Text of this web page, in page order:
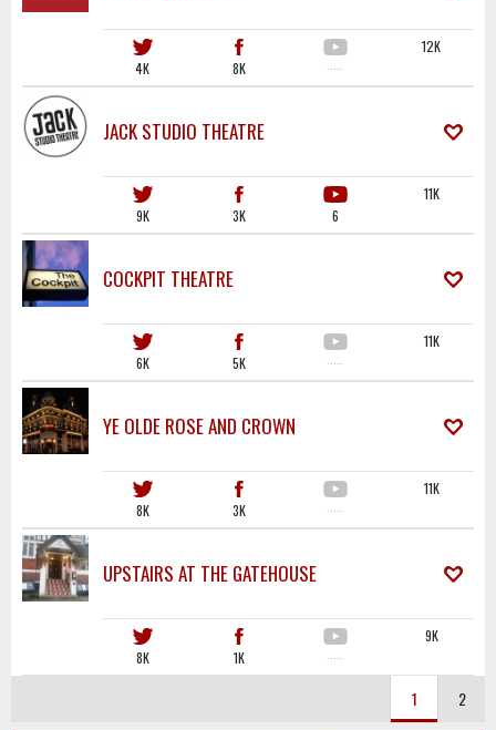
4K 8K ·····
12K
JACK STUDIO THEATRE
9K 3K 6
11K
COCKPIT THEATRE
6K 5K ·····
11K
YE OLDE ROSE AND CROWN
8K 3K ·····
11K
UPSTAIRS AT THE GATEHOUSE
8K 1K ·····
9K
1 2